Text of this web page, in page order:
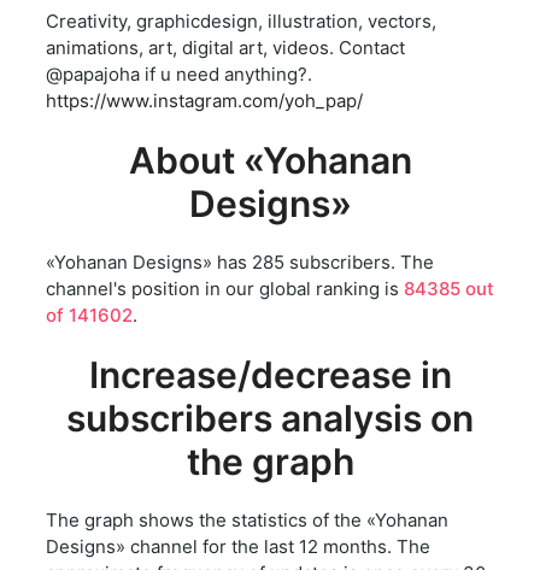
Creativity, graphicdesign, illustration, vectors,
animations, art, digital art, videos. Contact
@papajoha if u need anything?.
https://www.instagram.com/yoh_pap/
About «Yohanan
Designs»
«Yohanan Designs» has 285 subscribers. The
channel's position in our global ranking is 84385 out
of 141602.
Increase/decrease in
subscribers analysis on
the graph
The graph shows the statistics of the «Yohanan
Designs» channel for the last 12 months. The